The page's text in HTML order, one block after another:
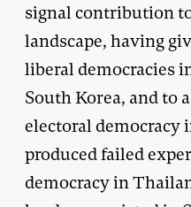
signal contribution
landscape, having
liberal democracies
South Korea, and to
electoral democracy
produced failed
democracy in